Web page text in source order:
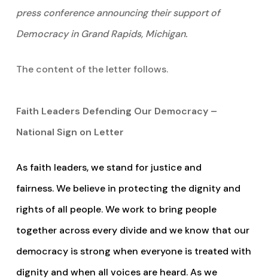
press conference announcing their support of
Democracy in Grand Rapids, Michigan.
The content of the letter follows.
Faith Leaders Defending Our Democracy –
National Sign on Letter
As faith leaders, we stand for justice and
fairness. We believe in protecting the dignity and
rights of all people. We work to bring people
together across every divide and we know that our
democracy is strong when everyone is treated with
dignity and when all voices are heard. As we